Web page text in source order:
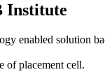
Institute
enabled solution
of placement cell.